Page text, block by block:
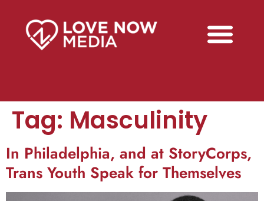
Tag: Masculinity
In Philadelphia, and at StoryCorps,
Trans Youth Speak for Themselves